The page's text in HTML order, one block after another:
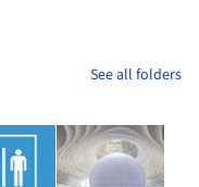
See all folders